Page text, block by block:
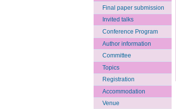
Final paper submission
Invited talks
Conference Program
Author information
Committee
Topics
Registration
Accommodation
Venue